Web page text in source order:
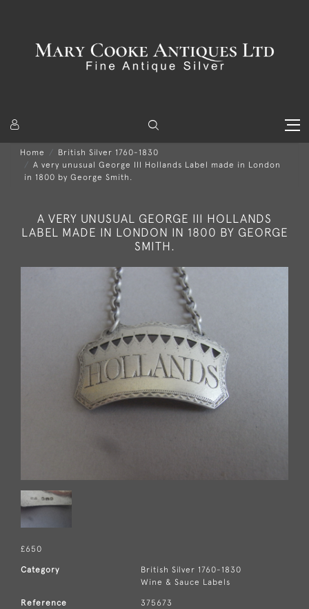
Home
British Silver 1760-1830
A very unusual George III Hollands Label made in London
in 1800 by George Smith.
A VERY UNUSUAL GEORGE III HOLLANDS
LABEL MADE IN LONDON IN 1800 BY GEORGE
SMITH.
£650
Category
British Silver 1760-1830
Wine & Sauce Labels
Reference 375673